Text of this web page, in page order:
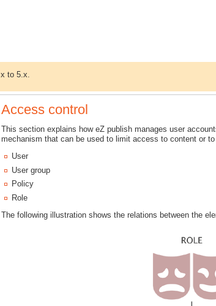
to 5.x.
Access control
This section explains how eZ publish manages user
mechanism that can be used to limit access to content or
User
User group
Policy
Role
The following illustration shows the relations between the